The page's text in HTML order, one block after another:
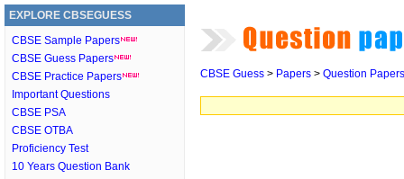
EXPLORE CBSEGUESS
CBSE Sample Papers
CBSE Guess Papers
CBSE Practice Papers
Important Questions
CBSE PSA
CBSE OTBA
Proficiency Test
10 Years Question Bank
CBSE Guess > Papers > Question Papers